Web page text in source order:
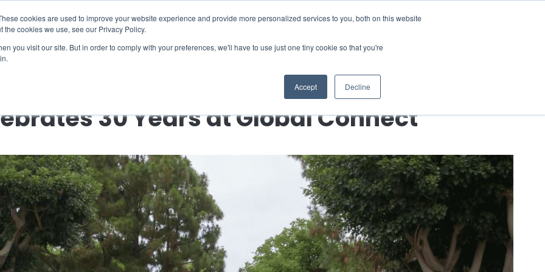
cookies are used to improve your website experience and provide more personalized services to you, both on this website
cookies we use, see our Privacy Policy.
you visit our site. But in order to comply with your preferences, we'll have to use just one tiny cookie so that you're
Accept Decline
30 Years at Global Connect